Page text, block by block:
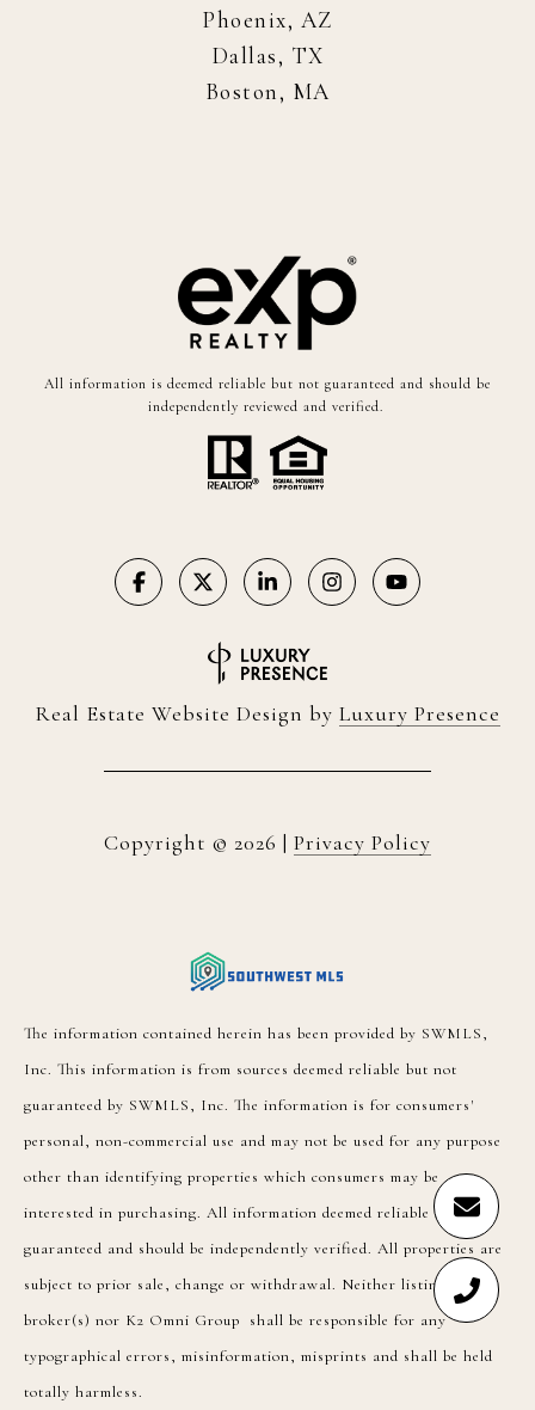
Phoenix, AZ
Dallas, TX
Boston, MA
All information is deemed reliable but not guaranteed and should be
independently reviewed and verified.
Real Estate Website Design by Luxury Presence
Copyright © 2026 | Privacy Policy
The information contained herein has been provided by SWMLS,
Inc. This information is from sources deemed reliable but not
guaranteed by SWMLS, Inc. The information is for consumers'
personal, non-commercial use and may not be used for any purpose
other than identifying properties which consumers may be
interested in purchasing. All information deemed reliable but not
guaranteed and should be independently verified. All properties are
subject to prior sale, change or withdrawal. Neither listing
broker(s) nor K2 Omni Group shall be responsible for any
typographical errors, misinformation, misprints and shall be held
totally harmless.